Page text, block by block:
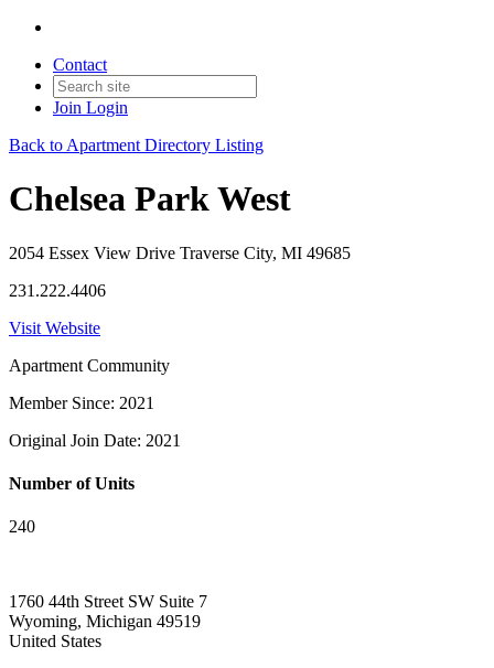
Contact
Join Login
Back to Apartment Directory Listing
Chelsea Park West
2054 Essex View Drive Traverse City, MI 49685
231.222.4406
Visit Website
Apartment Community
Member Since: 2021
Original Join Date: 2021
Number of Units
240
1760 44th Street SW Suite 7
Wyoming, Michigan 49519
United States